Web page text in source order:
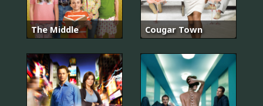
The Middle Cougar Town